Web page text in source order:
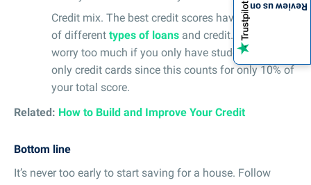
Credit mix. The best credit scores have a history
of different types of loans and credit. Again, don’t
worry too much if you only have student loans or
only credit cards since this counts for only 10% of
your total score.
Related: How to Build and Improve Your Credit
Bottom line
It’s never too early to start saving for a house. Follow
Review us on